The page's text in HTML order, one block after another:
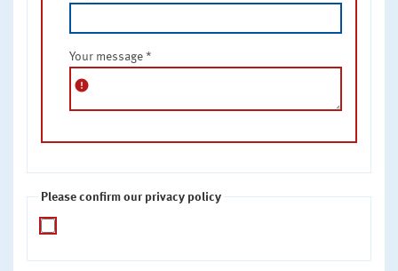
Your message *
error
Please confirm our privacy policy